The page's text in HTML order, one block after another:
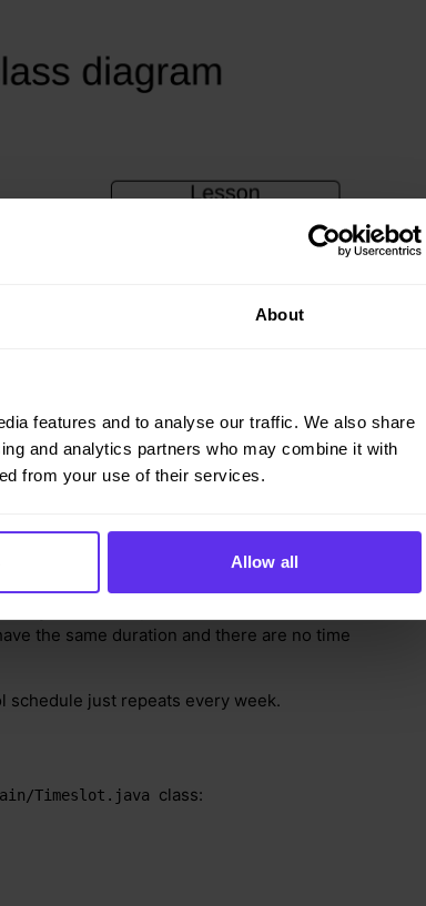
About
features and to analyse our traffic. We also share
and analytics partners who may combine it with
from your use of their services.
Allow all
the same duration and there are no time
schedule just repeats every week.
Timeslot.java class: